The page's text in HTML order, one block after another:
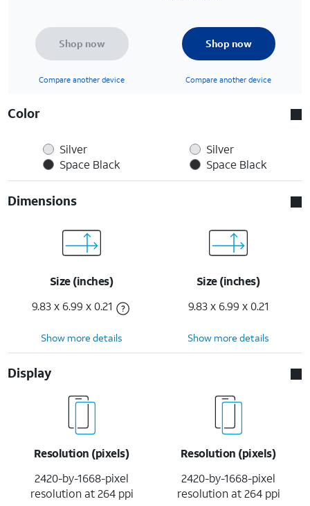
Shop now
Compare another device
Shop now
Compare another device
Color
Silver
Space Black
Silver
Space Black
Dimensions
Size (inches)
9.83 x 6.99 x 0.21
Size (inches)
9.83 x 6.99 x 0.21
Show more details Show more details
Display
Resolution (pixels)
2420-by-1668-pixel
resolution at 264 ppi
Resolution (pixels)
2420-by-1668-pixel
resolution at 264 ppi